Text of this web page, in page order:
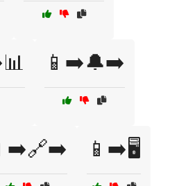
📱➡️🔔➡️
📱➡️🖥️